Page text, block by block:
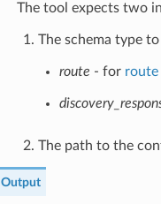
The tool expects two
The schema type
route - for route
The path to the
Output